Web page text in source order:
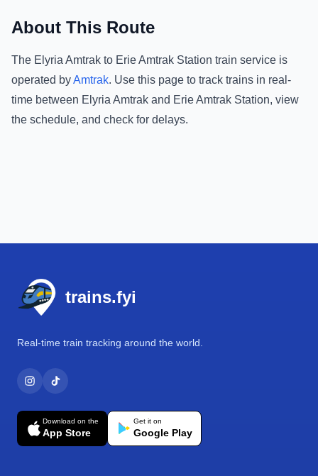
About This Route
The Elyria Amtrak to Erie Amtrak Station train service is
operated byAmtrak. Use this page to track trains in real-
time between Elyria Amtrak and Erie Amtrak Station, view
the schedule, and check for delays.
trains.fyi
Real-time train tracking around the world.
Download on the
App Store
Get it on
Google Play